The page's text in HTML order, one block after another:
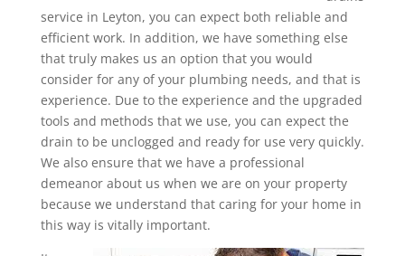
service in Leyton, you can expect both reliable and
efficient work. In addition, we have something else
that truly makes us an option that you would
consider for any of your plumbing needs, and that is
experience. Due to the experience and the upgraded
tools and methods that we use, you can expect the
drain to be unclogged and ready for use very quickly.
We also ensure that we have a professional
demeanor about us when we are on your property
because we understand that caring for your home in
this way is vitally important.